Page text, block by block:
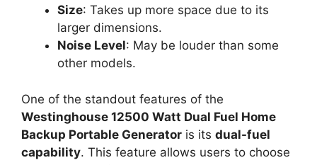
Size: Takes up more space due to its
larger dimensions.
Noise Level: May be louder than some
other models.
One of the standout features of the
Westinghouse 12500 Watt Dual Fuel Home
Backup Portable Generator is its dual-fuel
capability. This feature allows users to choose